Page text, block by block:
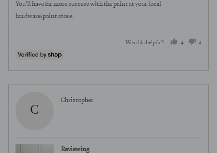
You’ll have far more success with the paint at your local
hardware/paint store.
Was this helpful? 4
voted
2
voted
C
ChristopherReviewed
Reviewing